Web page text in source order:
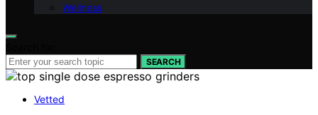
Wellness
SEARCH
Vetted